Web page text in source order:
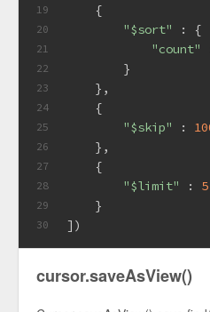
19
20
21
22
23
24
25
26
27
28
29
30
    {
"$sort"
: {
"count"
        }
    },
    {
"$skip"
:
    },
    {
"$limit"
: 5
    }
])
cursor.saveAsView()